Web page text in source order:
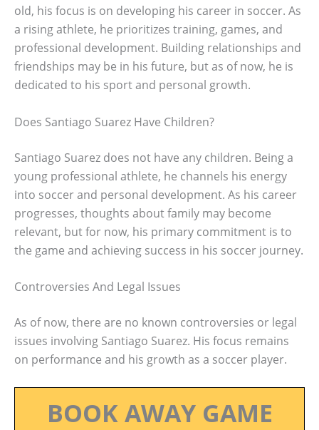
old, his focus is on developing his career in soccer. As
a rising athlete, he prioritizes training, games, and
professional development. Building relationships and
friendships may be in his future, but as of now, he is
dedicated to his sport and personal growth.
Does Santiago Suarez Have Children?
Santiago Suarez does not have any children. Being a
young professional athlete, he channels his energy
into soccer and personal development. As his career
progresses, thoughts about family may become
relevant, but for now, his primary commitment is to
the game and achieving success in his soccer journey.
Controversies And Legal Issues
As of now, there are no known controversies or legal
issues involving Santiago Suarez. His focus remains
on performance and his growth as a soccer player.
BOOK AWAY GAME